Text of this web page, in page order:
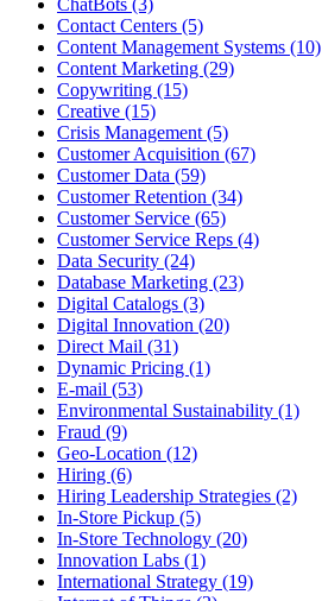
ChatBots (3)
Contact Centers (5)
Content Management Systems (10)
Content Marketing (29)
Copywriting (15)
Creative (15)
Crisis Management (5)
Customer Acquisition (67)
Customer Data (59)
Customer Retention (34)
Customer Service (65)
Customer Service Reps (4)
Data Security (24)
Database Marketing (23)
Digital Catalogs (3)
Digital Innovation (20)
Direct Mail (31)
Dynamic Pricing (1)
E-mail (53)
Environmental Sustainability (1)
Fraud (9)
Geo-Location (12)
Hiring (6)
Hiring Leadership Strategies (2)
In-Store Pickup (5)
In-Store Technology (20)
Innovation Labs (1)
International Strategy (19)